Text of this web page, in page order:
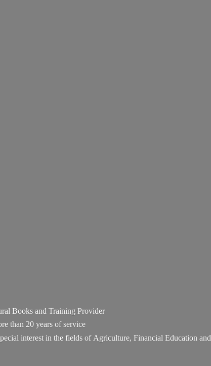
Books and Training Provider
than 20 years of service
interest in the fields of Agriculture, Financial Education and